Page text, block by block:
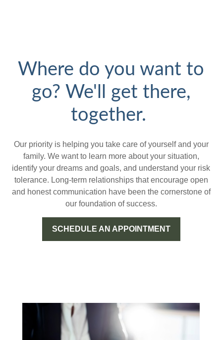
Where do you want to
go? We'll get there,
together.
Our priority is helping you take care of yourself and your
family. We want to learn more about your situation,
identify your dreams and goals, and understand your risk
tolerance. Long-term relationships that encourage open
and honest communication have been the cornerstone of
our foundation of success.
SCHEDULE AN APPOINTMENT